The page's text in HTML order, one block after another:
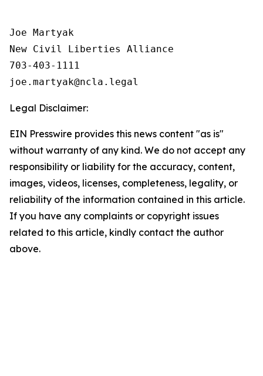
Joe Martyak
New Civil Liberties Alliance
703-403-1111
Legal Disclaimer:
EIN Presswire provides this news content "as is"
without warranty of any kind. We do not accept any
responsibility or liability for the accuracy, content,
images, videos, licenses, completeness, legality, or
reliability of the information contained in this article.
If you have any complaints or copyright issues
related to this article, kindly contact the author
above.